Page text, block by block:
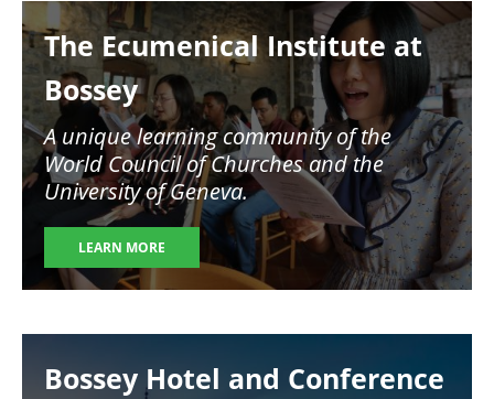
The Ecumenical Institute at
Bossey
A unique learning community of the
World Council of Churches and the
University of Geneva.
LEARN MORE
Bossey Hotel and Conference